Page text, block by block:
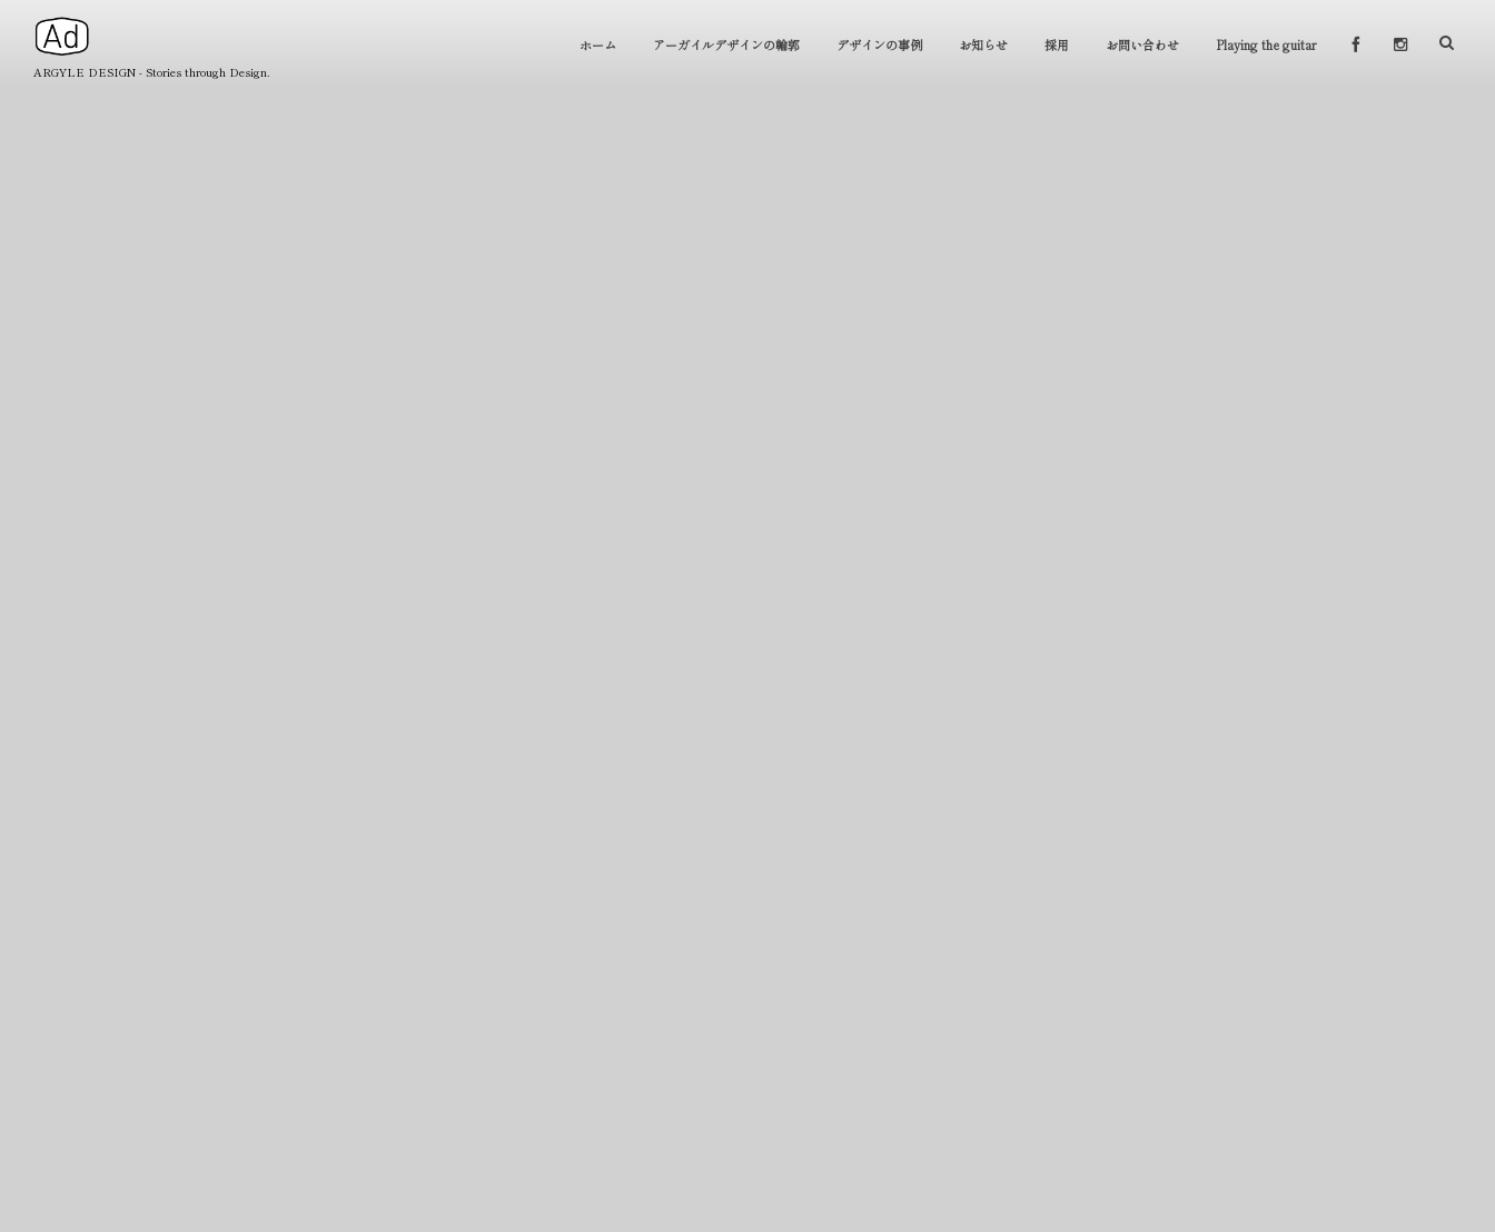
ARGYLE DESIGN - Stories through Design.
ホーム アーガイルデザインの輪郭 デザインの事例 お知らせ 採用 お問い合わせ Playing the guitar